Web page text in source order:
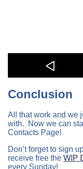
Conclusion
All that work and we
with. Now we can
Contacts Page!
Don’t forget to sign
receive free the WIP
every Sunday!